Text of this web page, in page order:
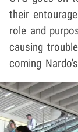
their
role and
causing
coming